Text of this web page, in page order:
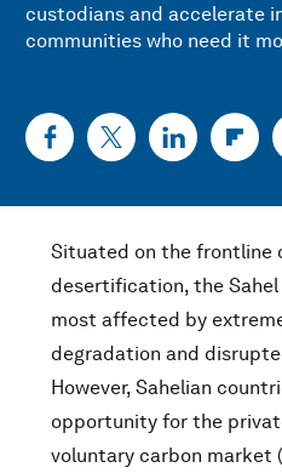
custodians and accelerate
communities who need it
Situated on the frontline
desertification, the
most affected by
degradation and
However, Sahelian
opportunity for the
voluntary carbon market